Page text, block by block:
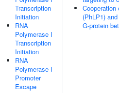
Transcription
Initiation
RNA
Polymerase I
Transcription
Initiation
RNA
Polymerase I
Promoter
Escape
Cooperation
(PhLP1)
G-protein